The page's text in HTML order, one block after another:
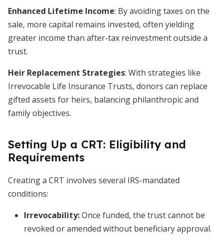
Enhanced Lifetime Income: By avoiding taxes on the
sale, more capital remains invested, often yielding
greater income than after-tax reinvestment outside a
trust.
Heir Replacement Strategies: With strategies like
Irrevocable Life Insurance Trusts, donors can replace
gifted assets for heirs, balancing philanthropic and
family objectives.
Setting Up a CRT: Eligibility and
Requirements
Creating a CRT involves several IRS-mandated
conditions:
Irrevocability:Once funded, the trust cannot be
revoked or amended without beneficiary approval.